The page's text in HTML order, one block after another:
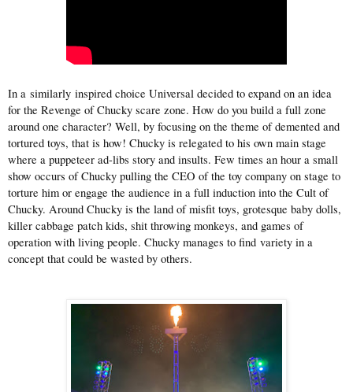
In a similarly inspired choice Universal decided to expand on an idea
for the Revenge of Chucky scare zone. How do you build a full zone
around one character? Well, by focusing on the theme of demented and
tortured toys, that is how! Chucky is relegated to his own main stage
where a puppeteer ad-libs story and insults. Few times an hour a small
show occurs of Chucky pulling the CEO of the toy company on stage to
torture him or engage the audience in a full induction into the Cult of
Chucky. Around Chucky is the land of misfit toys, grotesque baby dolls,
killer cabbage patch kids, shit throwing monkeys, and games of
operation with living people. Chucky manages to find variety in a
concept that could be wasted by others.